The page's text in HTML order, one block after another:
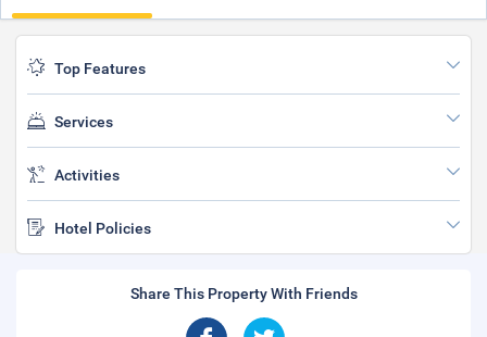
Top Features
Services
Activities
Hotel Policies
Share This Property With Friends